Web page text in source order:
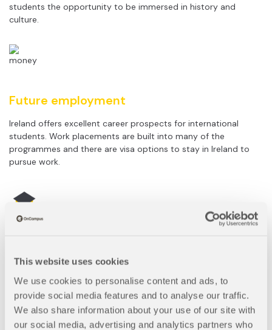
This website uses cookies
We use cookies to personalise content and ads, to
provide social media features and to analyse our traffic.
We also share information about your use of our site with
our social media, advertising and analytics partners who
students the opportunity to be immersed in history and
culture.
Future employment
Ireland offers excellent career prospects for international
students. Work placements are built into many of the
programmes and there are visa options to stay in Ireland to
pursue work.
Ireland is known for being a friendly country that is proud to
offer a safe and welcoming environment to people from all
backgrounds.